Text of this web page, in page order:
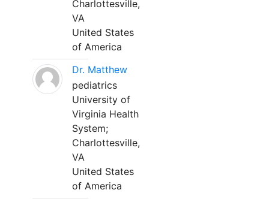
Charlottesville,
VA
United States
of America
Dr. Matthew
pediatrics
University of
Virginia Health
System;
Charlottesville,
VA
United States
of America